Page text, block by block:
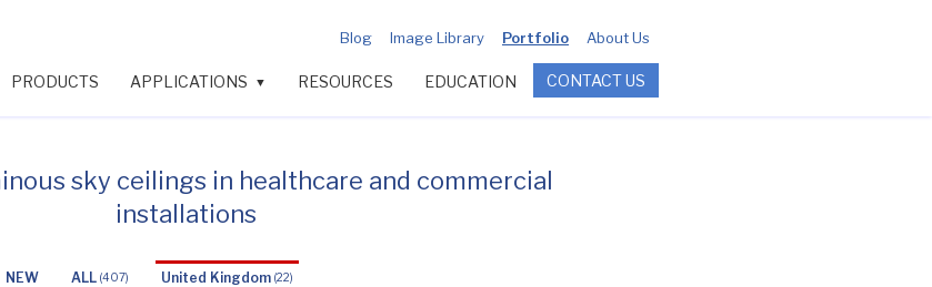
Blog Image Library Portfolio About Us
PRODUCTS APPLICATIONS ▼ RESOURCES EDUCATION CONTACT US
sky ceilings in healthcare and commercial
installations
NEW ALL (407) United Kingdom (22)